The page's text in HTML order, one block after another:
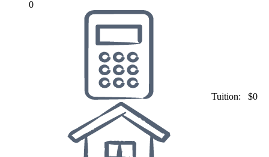
0
Tuition: $0